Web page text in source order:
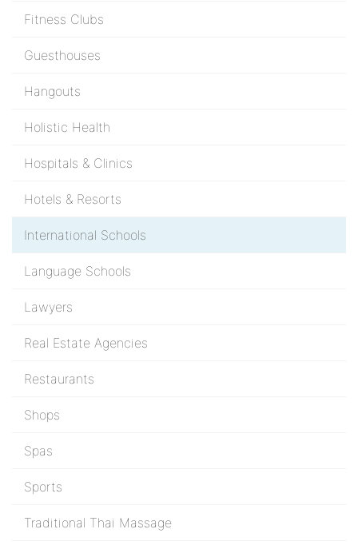
Fitness Clubs
Guesthouses
Hangouts
Holistic Health
Hospitals & Clinics
Hotels & Resorts
International Schools
Language Schools
Lawyers
Real Estate Agencies
Restaurants
Shops
Spas
Sports
Traditional Thai Massage